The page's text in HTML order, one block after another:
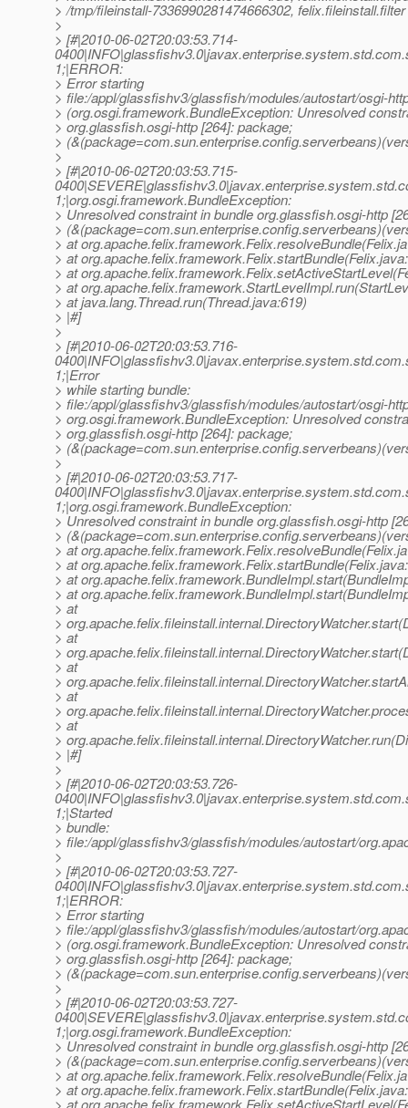
> /tmp/fileinstall-7336990281474666302,
>
> [#|2010-06-02T20:03:53.714-
1;|ERROR:
> Error starting
> file:/appl/glassfishv3/glassfish/modules/autostart/osgi-
> (org.osgi.framework.BundleException: Unresolved
> org.glassfish.osgi-http [264]: package;
>
>
> [#|2010-06-02T20:03:53.715-
1;|org.osgi.framework.BundleException:
> Unresolved constraint in bundle org.glassfish.osgi-http
>
> at
> at
> at
> at
> at java.lang.Thread.run(Thread.java:619)
> |#]
>
> [#|2010-06-02T20:03:53.716-
1;|Error
> while starting bundle:
> file:/appl/glassfishv3/glassfish/modules/autostart/osgi-
> org.osgi.framework.BundleException: Unresolved
> org.glassfish.osgi-http [264]: package;
>
>
> [#|2010-06-02T20:03:53.717-
1;|org.osgi.framework.BundleException:
> Unresolved constraint in bundle org.glassfish.osgi-http
>
> at
> at
> at
> at
> at
>
> at
>
> at
>
> at
>
> at
>
> |#]
>
> [#|2010-06-02T20:03:53.726-
1;|Started
> bundle:
> file:/appl/glassfishv3/glassfish/modules/autostart/
>
> [#|2010-06-02T20:03:53.727-
1;|ERROR:
> Error starting
> file:/appl/glassfishv3/glassfish/modules/autostart/
> (org.osgi.framework.BundleException: Unresolved
> org.glassfish.osgi-http [264]: package;
>
>
> [#|2010-06-02T20:03:53.727-
1;|org.osgi.framework.BundleException:
> Unresolved constraint in bundle org.glassfish.osgi-http
>
> at
> at
> at